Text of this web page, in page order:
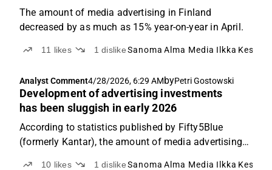
The amount of media advertising in Finland
decreased by as much as 15% year-on-year in April.
11 likes 1dislikeSanoma Alma Media Ilkka
Analyst Comment4/28/2026, 6:29 AMbyPetri Gostowski
Development of advertising investments
has been sluggish in early 2026
According to statistics published by Fifty5Blue
(formerly Kantar), the amount of media advertising
10 likes 1dislikeSanoma Alma Media Ilkka